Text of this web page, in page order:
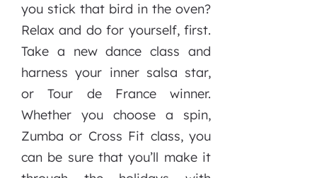
you stick that bird in the oven?
Relax and do for yourself, first.
Take a new dance class and
harness your inner salsa star,
or Tour de France winner.
Whether you choose a spin,
Zumba or Cross Fit class, you
can be sure that you’ll make it